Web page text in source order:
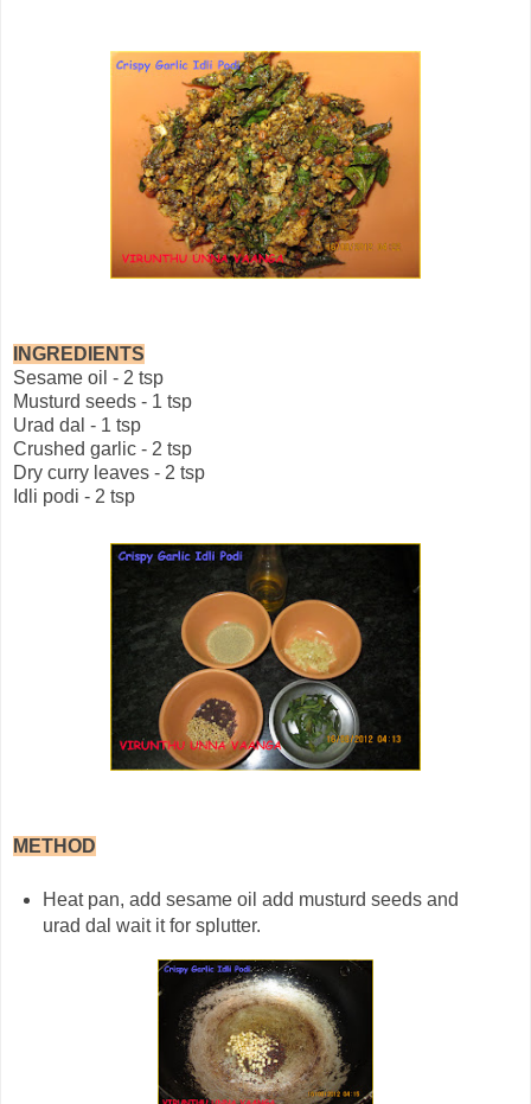
INGREDIENTS
Sesame oil - 2 tsp
Musturd seeds - 1 tsp
Urad dal - 1 tsp
Crushed garlic - 2 tsp
Dry curry leaves - 2 tsp
Idli podi - 2 tsp
METHOD
Heat pan, add sesame oil add musturd seeds and
urad dal wait it for splutter.